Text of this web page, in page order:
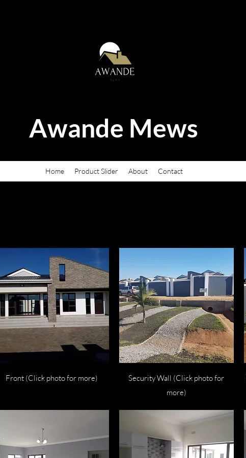
Awande Mews
Home Product Slider About Contact
Quick View
Front (Click photo for more) Quick View
Security Wall (Click photo for
more)